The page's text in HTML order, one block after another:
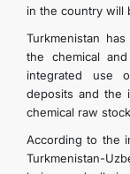
in the country will
Turkmenistan
the chemical
integrated use
deposits and the
chemical raw
According to the
Turkmenistan-